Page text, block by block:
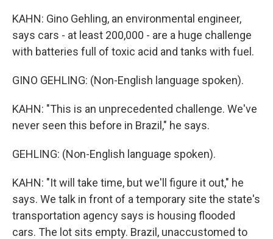
KAHN: Gino Gehling, an environmental engineer,
says cars - at least 200,000 - are a huge challenge
with batteries full of toxic acid and tanks with fuel.
GINO GEHLING: (Non-English language spoken).
KAHN: "This is an unprecedented challenge. We've
never seen this before in Brazil," he says.
GEHLING: (Non-English language spoken).
KAHN: "It will take time, but we'll figure it out," he
says. We talk in front of a temporary site the state's
transportation agency says is housing flooded
cars. The lot sits empty. Brazil, unaccustomed to